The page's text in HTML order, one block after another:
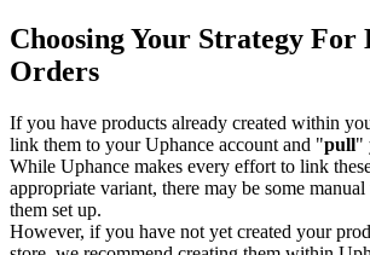
Choosing Your Strategy
Orders
If you have products already created within
link them to your Uphance account and "pull"
While Uphance makes every effort to link
appropriate variant, there may be some
them set up.
However, if you have not yet created your